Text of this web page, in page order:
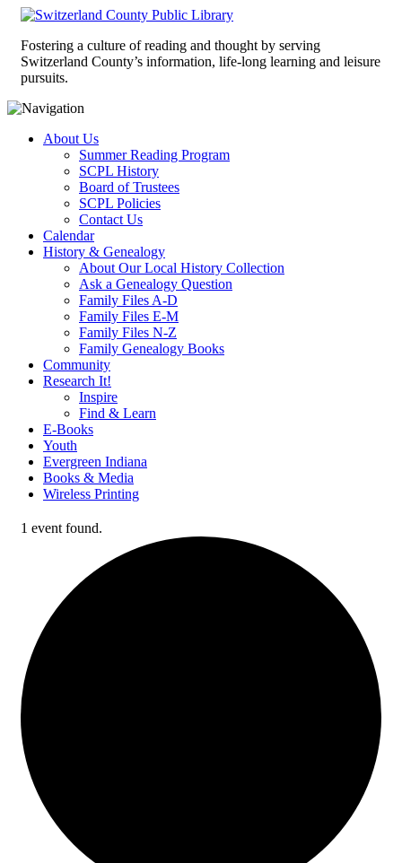
Fostering a culture of reading and thought by serving
Switzerland County’s information, life-long learning and leisure
pursuits.
About Us
Summer Reading Program
SCPL History
Board of Trustees
SCPL Policies
Contact Us
Calendar
History & Genealogy
About Our Local History Collection
Ask a Genealogy Question
Family Files A-D
Family Files E-M
Family Files N-Z
Family Genealogy Books
Community
Research It!
Inspire
Find & Learn
E-Books
Youth
Evergreen Indiana
Books & Media
Wireless Printing
1 event found.